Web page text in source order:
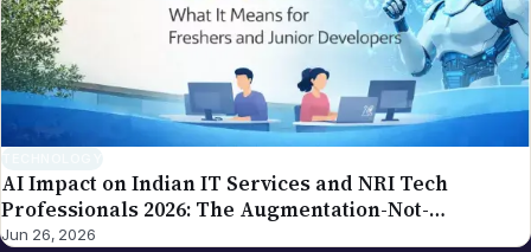
policy for how we handle and acknowledge
corrections. For the broader editorial standards, see
our editorial policy.
AI Impact on Indian IT Services and NRI Tech
Professionals 2026: The Augmentation-Not-
Replacement Framework
Jun 26, 2026